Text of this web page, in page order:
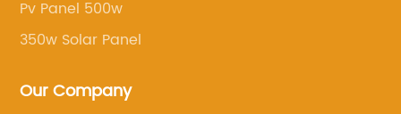
Pv Panel 500w
350w Solar Panel
Our Company